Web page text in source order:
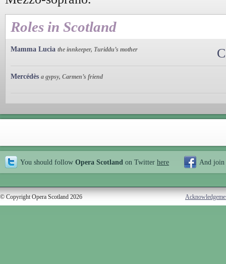
Roles in Scotland
Mamma Lucia the innkeeper, Turiddu’s mother
Mercédès a gypsy, Carmen’s friend
You should follow Opera Scotland on Twitter here And join
© Copyright Opera Scotland 2026